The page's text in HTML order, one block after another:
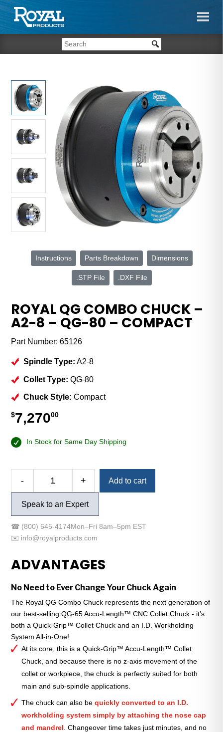
Instructions Parts Breakdown Dimensions
.STP File .DXF File
ROYAL QG COMBO CHUCK –
A2-8 – QG-80 – COMPACT
Part Number:65126
Spindle Type: A2-8
Collet Type: QG-80
Chuck Style: Compact
$7,27000
In Stock for Same Day Shipping
-
Combo
-
A2-
-
80
-
Compact
quantity
+ Add to cart
Speak to an Expert
☎ (800) 645-4174Mon–Fri 8am–5pm EST
✉️ info@royalproducts.com
ADVANTAGES
No Need to Ever Change Your Chuck Again
The Royal QG Combo Chuck represents the next generation of
our best-selling QG-65 Accu-Length™ CNC Collet Chuck - it’s
both a Quick-Grip™ Collet Chuck and an I.D. Workholding
System All-in-One!
At its core, this is a Quick-Grip™ Accu-Length™ Collet
Chuck, and because there is no z-axis movement of the
collet or workpiece, the chuck is perfectly suited for both
main and sub-spindle applications.
The chuck can also bequickly converted to an I.D.
workholding system simply by attaching the nose cap
and mandrel . Changeover timetakes just minutes, and no